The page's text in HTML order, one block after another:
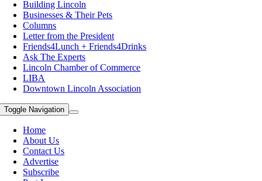
Building Lincoln
Businesses & Their Pets
Columns
Letter from the President
Friends4Lunch + Friends4Drinks
Ask The Experts
Lincoln Chamber of Commerce
LIBA
Downtown Lincoln Association
Toggle Navigation
Home
About Us
Contact Us
Advertise
Subscribe